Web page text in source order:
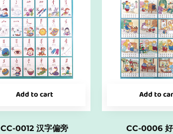
Add to cart
CC-0012 汉字偏旁
Add to
CC-0006